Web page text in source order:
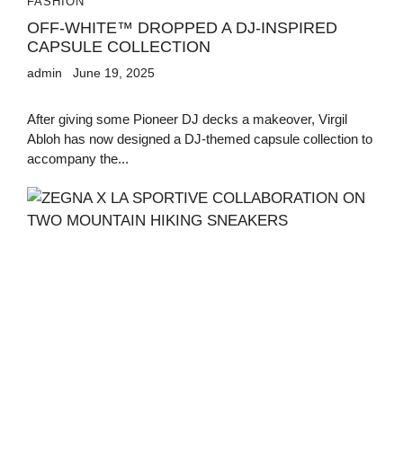
OFF-WHITE™ DROPPED A DJ-INSPIRED
CAPSULE COLLECTION
admin June 19, 2025
After giving some Pioneer DJ decks a makeover, Virgil
Abloh has now designed a DJ-themed capsule collection to
accompany the...